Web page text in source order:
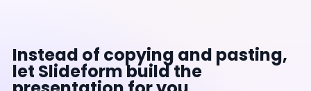
Instead of copying and pasting,
let Slideform build the